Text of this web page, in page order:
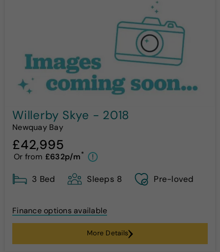
Willerby Skye - 2018
Newquay Bay
£42,995
Or from £632p/m* !
3 Bed Sleeps 8 Pre-loved
Finance options available
More Details